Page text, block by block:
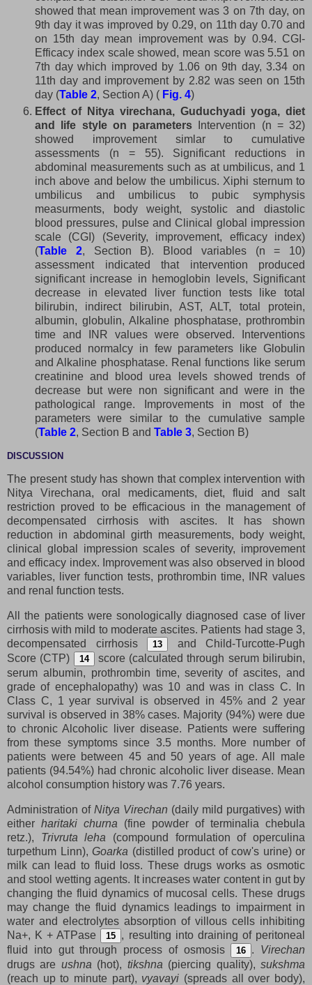
showed that mean improvement was 3 on 7th day, on
9th day it was improved by 0.29, on 11th day 0.70 and
on 15th day mean improvement was by 0.94. CGI-
Efficacy index scale showed, mean score was 5.51 on
7th day which improved by 1.06 on 9th day, 3.34 on
11th day and improvement by 2.82 was seen on 15th
day (Table 2, Section A) ( Fig. 4)
Effect of Nitya virechana, Guduchyadi yoga, diet
and life style on parameters Intervention (n = 32)
showed improvement simlar to cumulative
assessments (n = 55). Significant reductions in
abdominal measurements such as at umbilicus, and 1
inch above and below the umbilicus. Xiphi sternum to
umbilicus and umbilicus to pubic symphysis
measurments, body weight, systolic and diastolic
blood pressures, pulse and Clinical global impression
scale (CGI) (Severity, improvement, efficacy index)
(Table 2, Section B). Blood variables (n = 10)
assessment indicated that intervention produced
significant increase in hemoglobin levels, Significant
decrease in elevated liver function tests like total
bilirubin, indirect bilirubin, AST, ALT, total protein,
albumin, globulin, Alkaline phosphatase, prothrombin
time and INR values were observed. Interventions
produced normalcy in few parameters like Globulin
and Alkaline phosphatase. Renal functions like serum
creatinine and blood urea levels showed trends of
decrease but were non significant and were in the
pathological range. Improvements in most of the
parameters were similar to the cumulative sample
(Table 2, Section B and Table 3, Section B)
DISCUSSION
The present study has shown that complex intervention with
Nitya Virechana, oral medicaments, diet, fluid and salt
restriction proved to be efficacious in the management of
decompensated cirrhosis with ascites. It has shown
reduction in abdominal girth measurements, body weight,
clinical global impression scales of severity, improvement
and efficacy index. Improvement was also observed in blood
variables, liver function tests, prothrombin time, INR values
and renal function tests.
All the patients were sonologically diagnosed case of liver
cirrhosis with mild to moderate ascites. Patients had stage 3,
decompensated cirrhosis
13
and Child-Turcotte-Pugh
Score (CTP)
14
score (calculated through serum bilirubin,
serum albumin, prothrombin time, severity of ascites, and
grade of encephalopathy) was 10 and was in class C. In
Class C, 1 year survival is observed in 45% and 2 year
survival is observed in 38% cases. Majority (94%) were due
to chronic Alcoholic liver disease. Patients were suffering
from these symptoms since 3.5 months. More number of
patients were between 45 and 50 years of age. All male
patients (94.54%) had chronic alcoholic liver disease. Mean
alcohol consumption history was 7.76 years.
Administration of Nitya Virechan (daily mild purgatives) with
either haritaki churna (fine powder of terminalia chebula
retz.), Trivruta leha (compound formulation of operculina
turpethum Linn), Goarka (distilled product of cow's urine) or
milk can lead to fluid loss. These drugs works as osmotic
and stool wetting agents. It increases water content in gut by
changing the fluid dynamics of mucosal cells. These drugs
may change the fluid dynamics leadings to impairment in
water and electrolytes absorption of villous cells inhibiting
Na+, K + ATPase
15 , resulting into draining of peritoneal
fluid into gut through process of osmosis
16 . Virechan
drugs are ushna (hot), tikshna (piercing quality),sukshma
(reach up to minute part), vyavayi (spreads all over body),